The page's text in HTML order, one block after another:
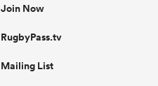
Join Now
RugbyPass.tv
Mailing List